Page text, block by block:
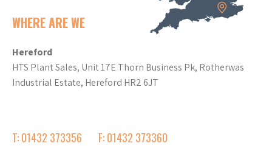
WHERE ARE WE
Hereford
HTS Plant Sales, Unit 17E Thorn Business Pk, Rotherwas
Industrial Estate, Hereford HR2 6JT
T: 01432 373356
F: 01432 373360